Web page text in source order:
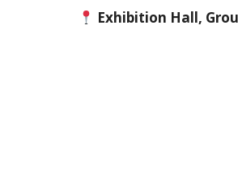
Exhibition Hall,